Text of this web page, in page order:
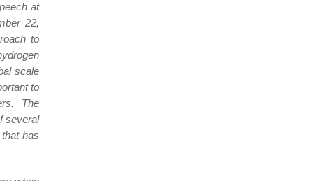
at
22,
to
scale
to
The
several
has